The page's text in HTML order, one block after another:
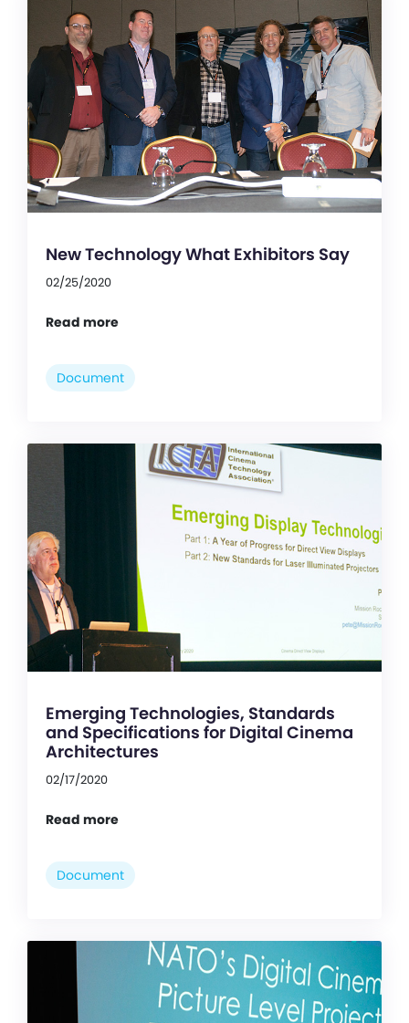
New Technology What Exhibitors Say
02/25/2020
Read more
Document
Emerging Technologies, Standards
and Specifications for Digital Cinema
Architectures
02/17/2020
Read more
Document